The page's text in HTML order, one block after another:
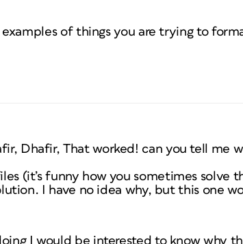
of things you are trying to
Dhafir, That worked! can you tell me
(it’s funny how you sometimes solve
I have no idea why, but this one
I would be interested to know why